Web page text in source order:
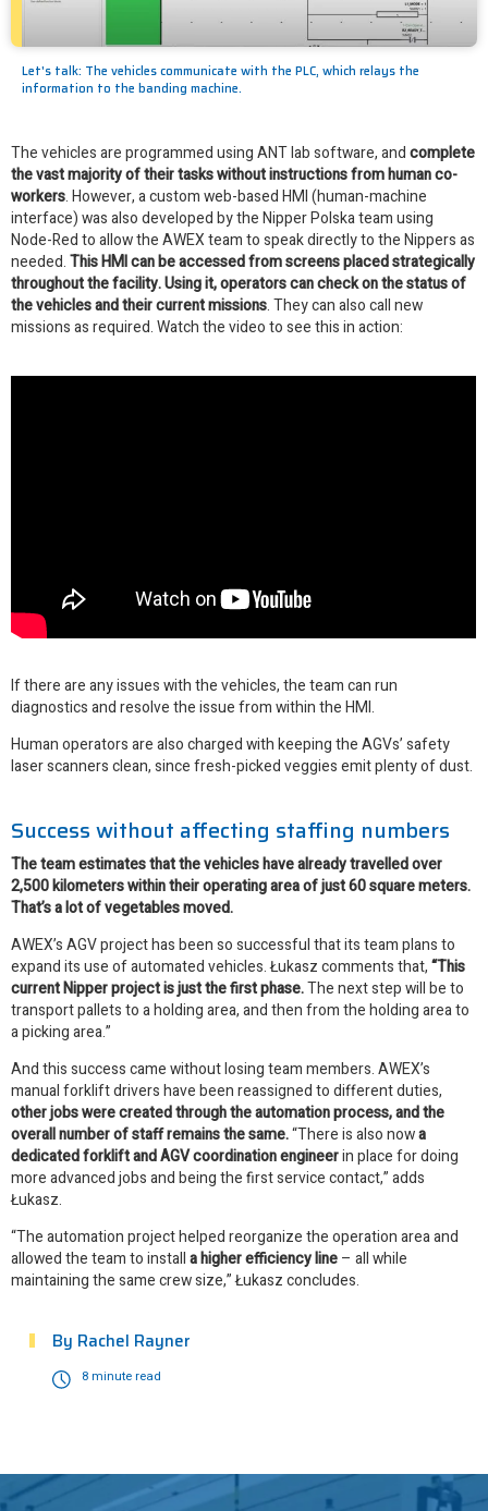
Let's talk: The vehicles communicate with the PLC, which relays the
information to the banding machine.
The vehicles are programmed using ANT lab software, andcomplete
the vast majority of their tasks without instructions from human co-
workers. However, a custom web-based HMI (human-machine
interface) was also developed by the Nipper Polska team using
Node-Red to allow the AWEX team to speak directly to the Nippers as
needed.This HMI can be accessed from screens placed strategically
throughout the facility. Using it, operators can check on the status of
the vehicles and their current missions. They can also call new
missions as required. Watch the video to see this in action:
If there are any issues with the vehicles, the team can run
diagnostics and resolve the issue from within the HMI.
Human operators are also charged with keeping the AGVs’ safety
laser scanners clean, since fresh-picked veggies emit plenty of dust.
Success without affecting staffing numbers
The team estimates that the vehicles have already travelled over
2,500 kilometers within their operating area of just 60 square meters.
That’s a lot of vegetables moved.
AWEX’s AGV project has been so successful that its team plans to
expand its use of automated vehicles. Łukasz comments that,“This
current Nipper project is just the first phase.The next step will be to
transport pallets to a holding area, and then from the holding area to
a picking area.”
And this success came without losing team members. AWEX’s
manual forklift drivers have been reassigned to different duties,
other jobs were created through the automation process, and the
overall number of staff remains the same.“There is also nowa
dedicated forklift and AGV coordination engineerin place for doing
more advanced jobs and being the first service contact,” adds
Łukasz.
“The automation project helped reorganize the operation area and
allowed the team to installa higher efficiency line– all while
maintaining the same crew size,” Łukasz concludes.
By Rachel Rayner
8 minute read